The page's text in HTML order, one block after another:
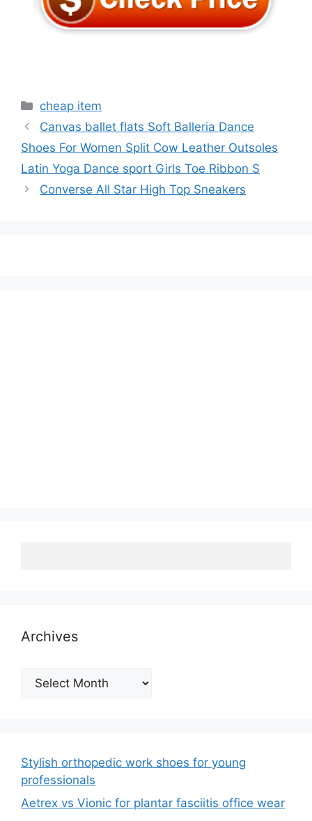
Categories
cheap item
Canvas ballet flats Soft Balleria Dance
Shoes For Women Split Cow Leather Outsoles
Latin Yoga Dance sport Girls Toe Ribbon S
Converse All Star High Top Sneakers
Archives
Archives
Stylish orthopedic work shoes for young
professionals
Aetrex vs Vionic for plantar fasciitis office wear